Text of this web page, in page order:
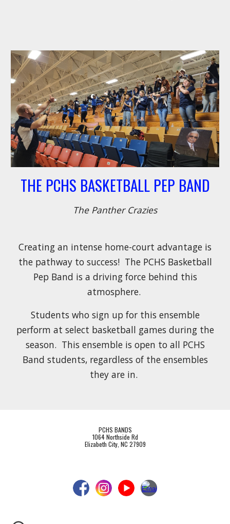
THE PCHS BASKETBALL PEP BAND
The Panther Crazies
Creating an intense home-court advantage is
the pathway to success! The PCHS Basketball
Pep Band is a driving force behind this
atmosphere.
Students who sign up for this ensemble
perform at select basketball games during the
season. This ensemble is open to all PCHS
Band students, regardless of the ensembles
they are in.
PCHS BANDS
1064 Northside Rd
Elizabeth City, NC 27909